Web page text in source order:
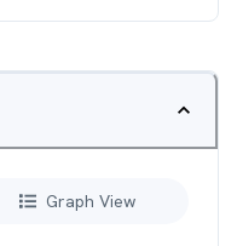
Graph View